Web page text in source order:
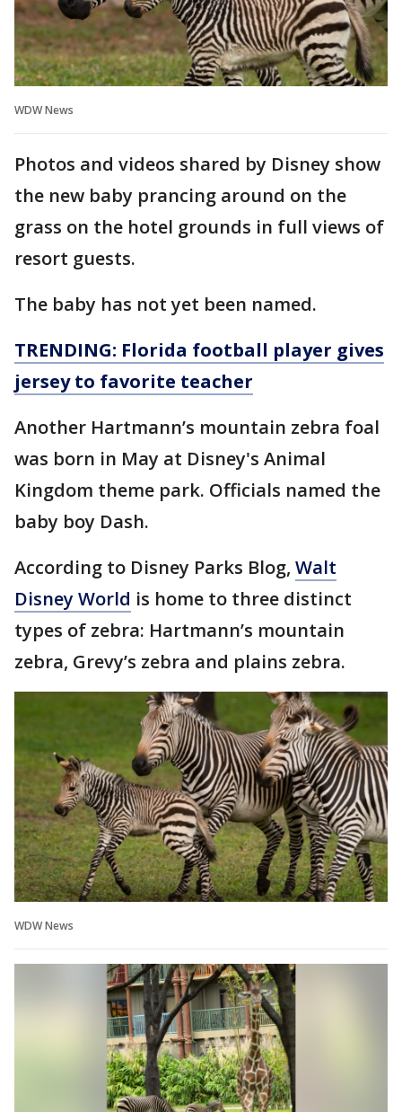
WDW News
Photos and videos shared by Disney show
the new baby prancing around on the
grass on the hotel grounds in full views of
resort guests.
The baby has not yet been named.
TRENDING: Florida football player gives
jersey to favorite teacher
Another Hartmann’s mountain zebra foal
was born in May at Disney's Animal
Kingdom theme park. Officials named the
baby boy Dash.
According to Disney Parks Blog, Walt
Disney World is home to three distinct
types of zebra: Hartmann’s mountain
zebra, Grevy’s zebra and plains zebra.
WDW News